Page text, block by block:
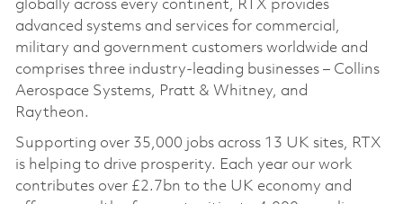
globally across every continent, RTX provides
advanced systems and services for commercial,
military and government customers worldwide and
comprises three industry-leading businesses – Collins
Aerospace Systems, Pratt & Whitney, and
Raytheon.
Supporting over 35,000 jobs across 13 UK sites, RTX
is helping to drive prosperity. Each year our work
contributes over £2.7bn to the UK economy and